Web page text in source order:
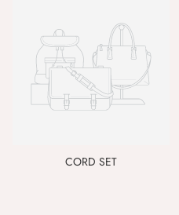
CORD SET